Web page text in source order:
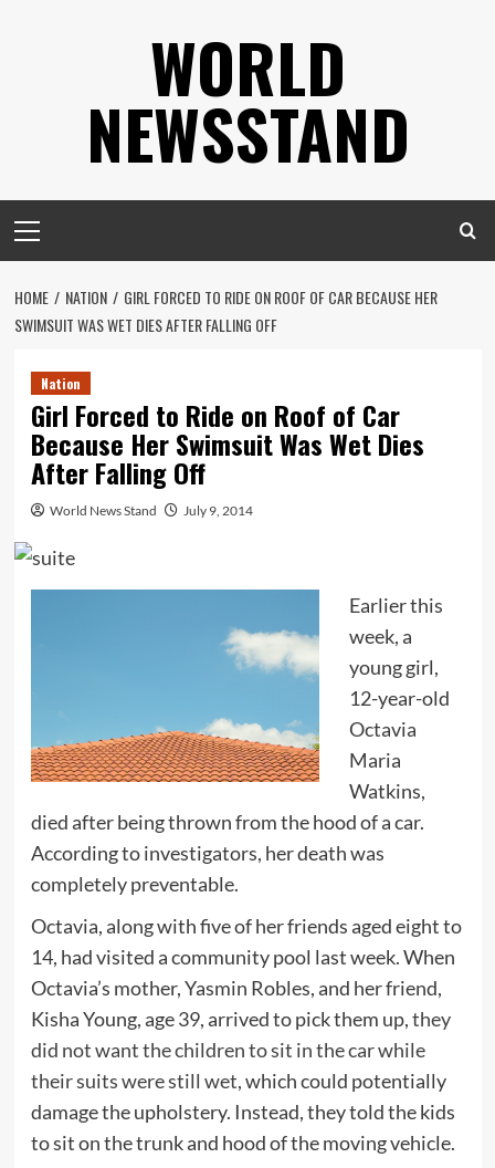
WORLD
NEWSSTAND
Menu
HOME NATION
GIRL FORCED TO RIDE ON ROOF OF CAR BECAUSE HER
SWIMSUIT WAS WET DIES AFTER FALLING OFF
Nation
Girl Forced to Ride on Roof of Car
Because Her Swimsuit Was Wet Dies
After Falling Off
World News Stand July 9, 2014
Earlier this
week, a
young girl,
12-year-old
Octavia
Maria
Watkins,
died after being thrown from the hood of a car.
According to investigators, her death was
completely preventable.
Octavia, along with five of her friends aged eight to
14, had visited a community pool last week. When
Octavia’s mother, Yasmin Robles, and her friend,
Kisha Young, age 39, arrived to pick them up,they
did not want the children to sit in the car while
their suits were still wet, which could potentially
damage the upholstery. Instead, they told the kids
to sit on the trunk and hood of the moving vehicle.